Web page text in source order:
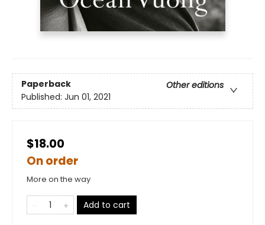
Paperback
Other editions
Published: Jun 01, 2021
$18.00
On order
More on the way
Add to cart